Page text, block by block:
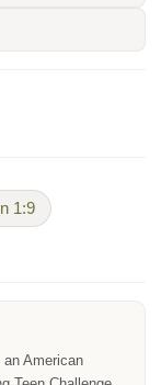
1:9
an American